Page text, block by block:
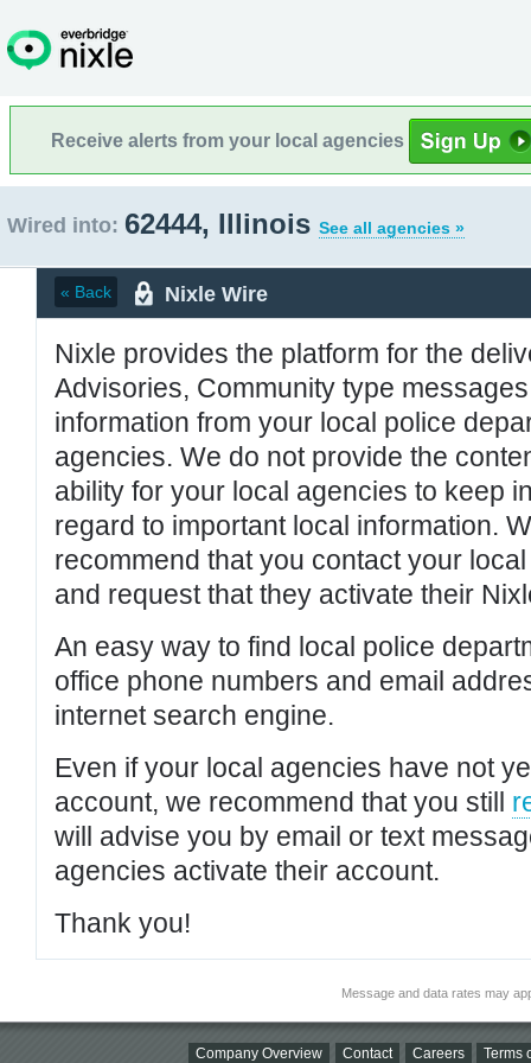
Receive alerts from your local agencies
Wired into: 62444, Illinois See all agencies »
« Back Nixle Wire
Nixle provides the platform for the
Advisories, Community type
information from your local police
agencies. We do not provide the
ability for your local agencies to keep
regard to important local information.
recommend that you contact your
and request that they activate their
An easy way to find local police
office phone numbers and email
internet search engine.
Even if your local agencies have not
account, we recommend that you still
will advise you by email or text
agencies activate their account.
Thank you!
Message and data rates may
Company Overview Contact Careers Terms